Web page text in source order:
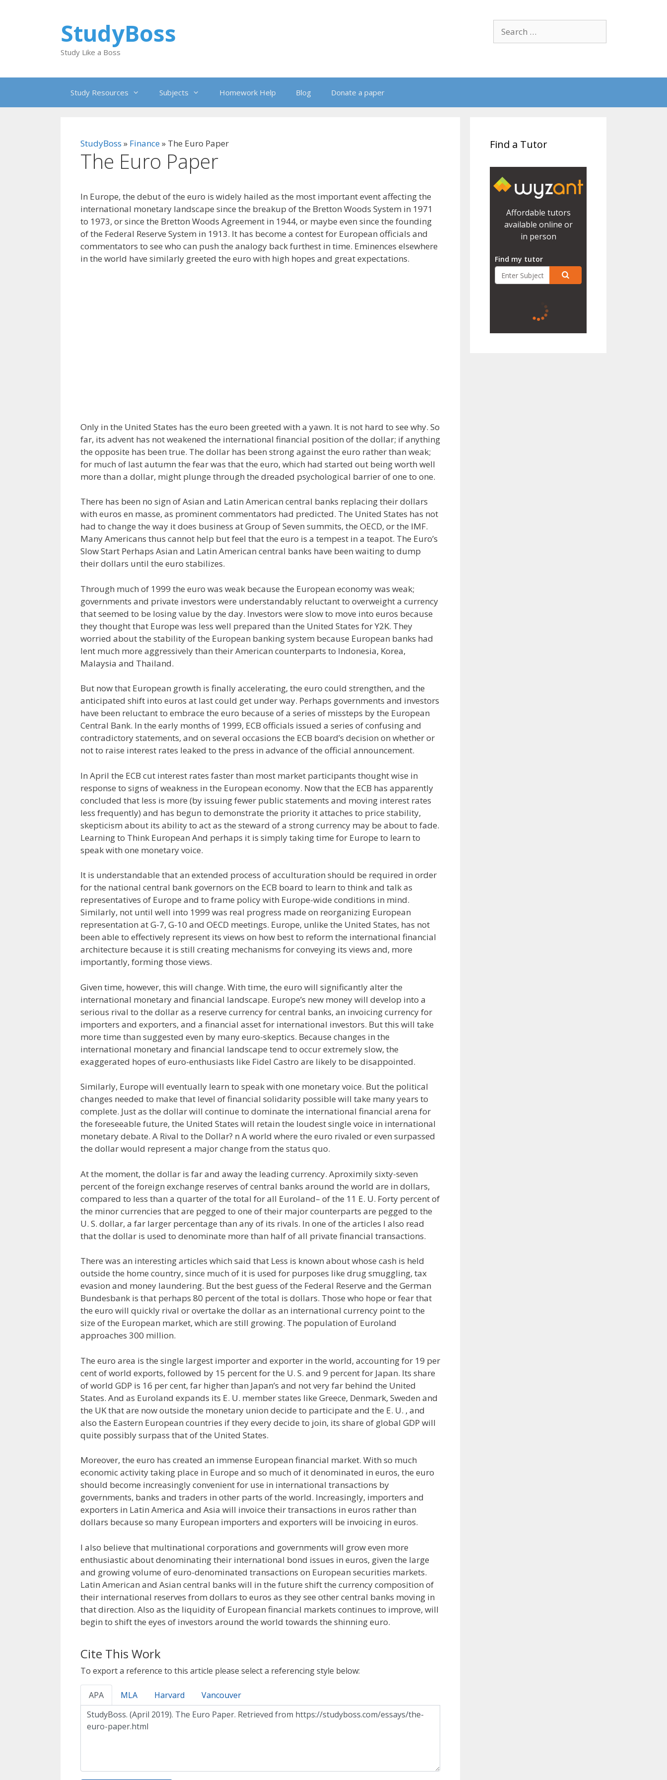
for:
StudyBoss
Study Like a Boss
Study Resources Subjects Homework Help Blog Donate a paper
StudyBoss » Finance» The Euro Paper
The Euro Paper
In Europe, the debut of the euro is widely hailed as the most important event affecting the
international monetary landscape since the breakup of the Bretton Woods System in 1971
to 1973, or since the Bretton Woods Agreement in 1944, or maybe even since the founding
of the Federal Reserve System in 1913. It has become a contest for European officials and
commentators to see who can push the analogy back furthest in time. Eminences elsewhere
in the world have similarly greeted the euro with high hopes and great expectations.
Only in the United States has the euro been greeted with a yawn. It is not hard to see why. So
far, its advent has not weakened the international financial position of the dollar; if anything
the opposite has been true. The dollar has been strong against the euro rather than weak;
for much of last autumn the fear was that the euro, which had started out being worth well
more than a dollar, might plunge through the dreaded psychological barrier of one to one.
There has been no sign of Asian and Latin American central banks replacing their dollars
with euros en masse, as prominent commentators had predicted. The United States has not
had to change the way it does business at Group of Seven summits, the OECD, or the IMF.
Many Americans thus cannot help but feel that the euro is a tempest in a teapot. The Euro’s
Slow Start Perhaps Asian and Latin American central banks have been waiting to dump
their dollars until the euro stabilizes.
Through much of 1999 the euro was weak because the European economy was weak;
governments and private investors were understandably reluctant to overweight a currency
that seemed to be losing value by the day. Investors were slow to move into euros because
they thought that Europe was less well prepared than the United States for Y2K. They
worried about the stability of the European banking system because European banks had
lent much more aggressively than their American counterparts to Indonesia, Korea,
Malaysia and Thailand.
But now that European growth is finally accelerating, the euro could strengthen, and the
anticipated shift into euros at last could get under way. Perhaps governments and investors
have been reluctant to embrace the euro because of a series of missteps by the European
Central Bank. In the early months of 1999, ECB officials issued a series of confusing and
contradictory statements, and on several occasions the ECB board’s decision on whether or
not to raise interest rates leaked to the press in advance of the official announcement.
In April the ECB cut interest rates faster than most market participants thought wise in
response to signs of weakness in the European economy. Now that the ECB has apparently
concluded that less is more (by issuing fewer public statements and moving interest rates
less frequently) and has begun to demonstrate the priority it attaches to price stability,
skepticism about its ability to act as the steward of a strong currency may be about to fade.
Learning to Think European And perhaps it is simply taking time for Europe to learn to
speak with one monetary voice.
It is understandable that an extended process of acculturation should be required in order
for the national central bank governors on the ECB board to learn to think and talk as
representatives of Europe and to frame policy with Europe-wide conditions in mind.
Similarly, not until well into 1999 was real progress made on reorganizing European
representation at G-7, G-10 and OECD meetings. Europe, unlike the United States, has not
been able to effectively represent its views on how best to reform the international financial
architecture because it is still creating mechanisms for conveying its views and, more
importantly, forming those views.
Given time, however, this will change. With time, the euro will significantly alter the
international monetary and financial landscape. Europe’s new money will develop into a
serious rival to the dollar as a reserve currency for central banks, an invoicing currency for
importers and exporters, and a financial asset for international investors. But this will take
more time than suggested even by many euro-skeptics. Because changes in the
international monetary and financial landscape tend to occur extremely slow, the
exaggerated hopes of euro-enthusiasts like Fidel Castro are likely to be disappointed.
Similarly, Europe will eventually learn to speak with one monetary voice. But the political
changes needed to make that level of financial solidarity possible will take many years to
complete. Just as the dollar will continue to dominate the international financial arena for
the foreseeable future, the United States will retain the loudest single voice in international
monetary debate. A Rival to the Dollar? n A world where the euro rivaled or even surpassed
the dollar would represent a major change from the status quo.
At the moment, the dollar is far and away the leading currency. Aproximily sixty-seven
percent of the foreign exchange reserves of central banks around the world are in dollars,
compared to less than a quarter of the total for all Euroland– of the 11 E. U. Forty percent of
the minor currencies that are pegged to one of their major counterparts are pegged to the
U. S. dollar, a far larger percentage than any of its rivals. In one of the articles I also read
that the dollar is used to denominate more than half of all private financial transactions.
There was an interesting articles which said that Less is known about whose cash is held
outside the home country, since much of it is used for purposes like drug smuggling, tax
evasion and money laundering. But the best guess of the Federal Reserve and the German
Bundesbank is that perhaps 80 percent of the total is dollars. Those who hope or fear that
the euro will quickly rival or overtake the dollar as an international currency point to the
size of the European market, which are still growing. The population of Euroland
approaches 300 million.
The euro area is the single largest importer and exporter in the world, accounting for 19 per
cent of world exports, followed by 15 percent for the U. S. and 9 percent for Japan. Its share
of world GDP is 16 per cent, far higher than Japan’s and not very far behind the United
States. And as Euroland expands its E. U. member states like Greece, Denmark, Sweden and
the UK that are now outside the monetary union decide to participate and the E. U. , and
also the Eastern European countries if they every decide to join, its share of global GDP will
quite possibly surpass that of the United States.
Moreover, the euro has created an immense European financial market. With so much
economic activity taking place in Europe and so much of it denominated in euros, the euro
should become increasingly convenient for use in international transactions by
governments, banks and traders in other parts of the world. Increasingly, importers and
exporters in Latin America and Asia will invoice their transactions in euros rather than
dollars because so many European importers and exporters will be invoicing in euros.
I also believe that multinational corporations and governments will grow even more
enthusiastic about denominating their international bond issues in euros, given the large
and growing volume of euro-denominated transactions on European securities markets.
Latin American and Asian central banks will in the future shift the currency composition of
their international reserves from dollars to euros as they see other central banks moving in
that direction. Also as the liquidity of European financial markets continues to improve, will
begin to shift the eyes of investors around the world towards the shinning euro.
Cite This Work
To export a reference to this article please select a referencing style below:
APA MLA Harvard Vancouver
Find a Tutor
Affordable tutors
available online or
in person
Find my tutor